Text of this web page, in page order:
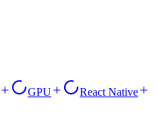
GPU
React Native